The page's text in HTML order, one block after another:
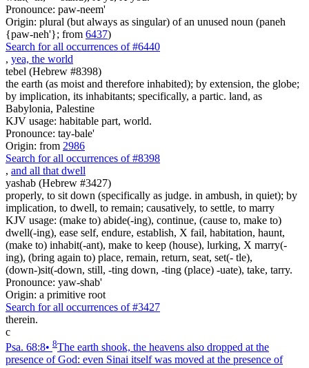
Pronounce: paw-neem'
Origin: plural (but always as singular) of an unused noun (paneh
{paw-neh'}; from 6437)
Search for all occurrences of #6440
, yea, the world
tebel (Hebrew #8398)
the earth (as moist and therefore inhabited); by extension, the globe;
by implication, its inhabitants; specifically, a partic. land, as
Babylonia, Palestine
KJV usage: habitable part, world.
Pronounce: tay-bale'
Origin: from 2986
Search for all occurrences of #8398
, and all that dwell
yashab (Hebrew #3427)
properly, to sit down (specifically as judge. in ambush, in quiet); by
implication, to dwell, to remain; causatively, to settle, to marry
KJV usage: (make to) abide(-ing), continue, (cause to, make to)
dwell(-ing), ease self, endure, establish, X fail, habitation, haunt,
(make to) inhabit(-ant), make to keep (house), lurking, X marry(-
ing), (bring again to) place, remain, return, seat, set(- tle),
(down-)sit(-down, still, -ting down, -ting (place) -uate), take, tarry.
Pronounce: yaw-shab'
Origin: a primitive root
Search for all occurrences of #3427
therein.
c
Psa. 68:8• 8The earth shook, the heavens also dropped at the
presence of God: even Sinai itself was moved at the presence of